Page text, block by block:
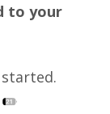
to your